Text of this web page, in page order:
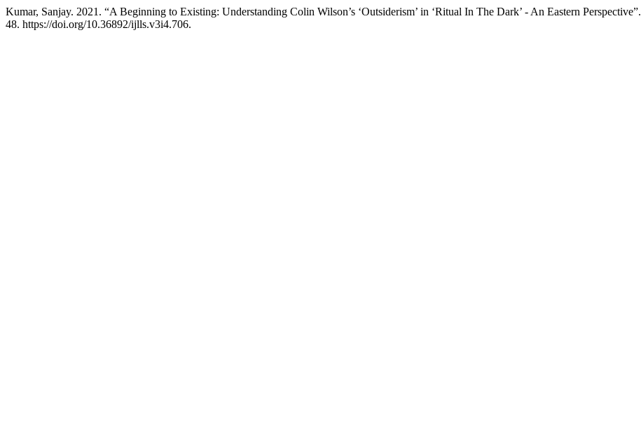
Kumar, Sanjay. 2021. “A Beginning to Existing: Understanding Colin Wilson’s ‘Outsiderism’ in ‘Ritual In The Dark’ - An Eastern Perspective”.
48. https://doi.org/10.36892/ijlls.v3i4.706.